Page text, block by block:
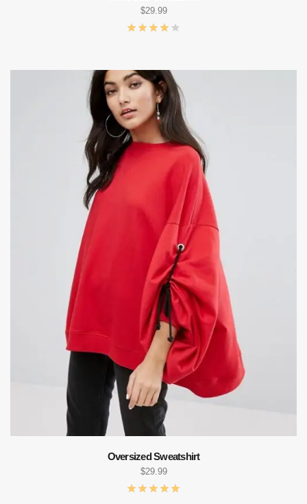
$29.99
ADD TO CART
Oversized Sweatshirt
$29.99